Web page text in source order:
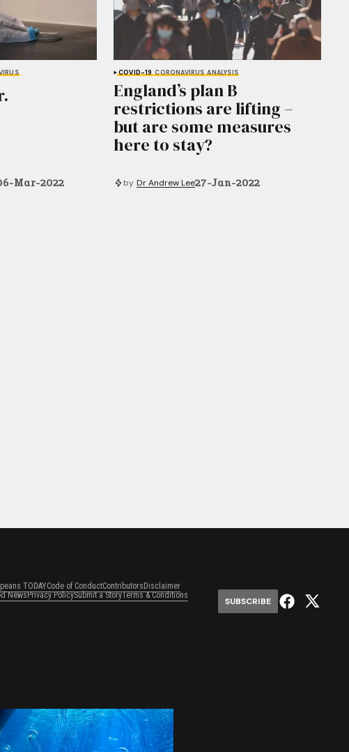
Mar-2022
COVID-19 CORONAVIRUS ANALYSIS
England’s plan B
restrictions are lifting –
but are some measures
here to stay?
by Dr Andrew Lee27-Jan-2022
TODAYCode of ConductContributorsDisclaimer
NewsPrivacy PolicySubmit a StoryTerms & Conditions
SUBSCRIBE